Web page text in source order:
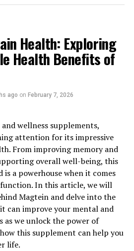
Health: Exploring
Health Benefits of
ago on February 7, 2026
wellness supplements,
attention for its impressive
From improving memory and
overall well-being, this
is a powerhouse when it comes
In this article, we will
Magtein and delve into the
can improve your mental and
as we unlock the power of
this supplement can help you
life.